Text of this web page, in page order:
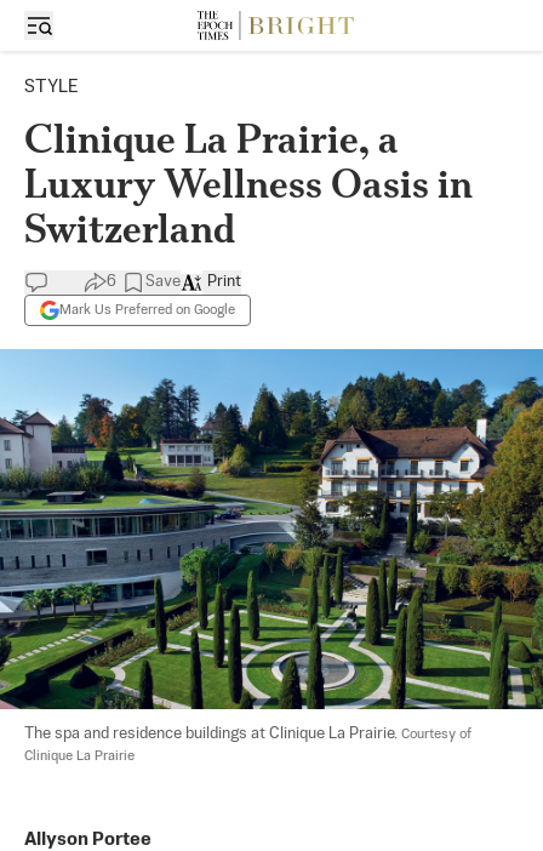
STYLE
Clinique La Prairie, a
Luxury Wellness Oasis in
Switzerland
6 Save
Mark Us Preferred on Google
Print
The spa and residence buildings at Clinique La Prairie. Courtesy of
Clinique La Prairie
Allyson Portee